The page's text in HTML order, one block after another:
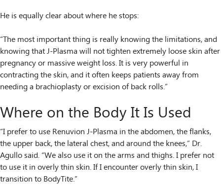
He is equally clear about where he stops:
“The most important thing is really knowing the limitations, and
knowing that J-Plasma will not tighten extremely loose skin after
pregnancy or massive weight loss. It is very powerful in
contracting the skin, and it often keeps patients away from
needing a brachioplasty or excision of back rolls.”
Where on the Body It Is Used
“I prefer to use Renuvion J-Plasma in the abdomen, the flanks,
the upper back, the lateral chest, and around the knees,” Dr.
Agullo said. “We also use it on the arms and thighs. I prefer not
to use it in overly thin skin. If I encounter overly thin skin, I
transition to BodyTite.”